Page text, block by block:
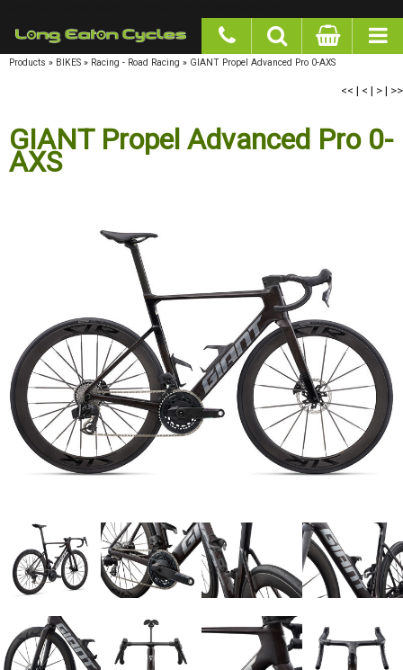
Products » BIKES » Racing - Road Racing » GIANT Propel Advanced Pro 0-AXS
<< | < | > | >>
GIANT Propel Advanced Pro 0-AXS